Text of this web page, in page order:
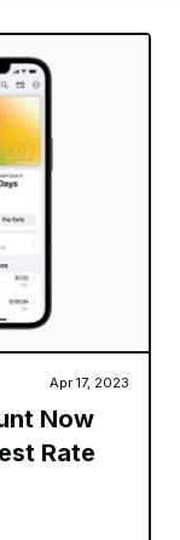
Apr 17, 2023
Now
Rate